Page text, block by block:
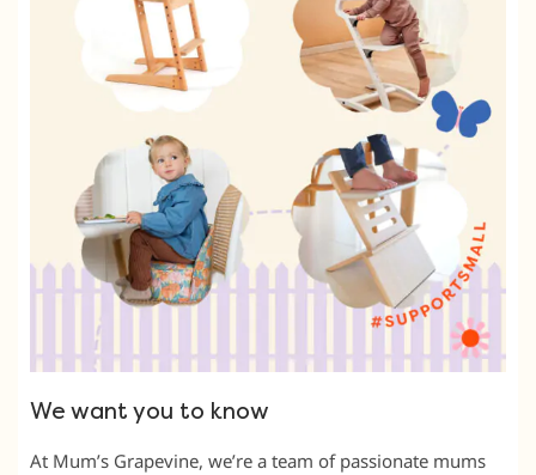
We want you to know
At Mum’s Grapevine, we’re a team of passionate mums